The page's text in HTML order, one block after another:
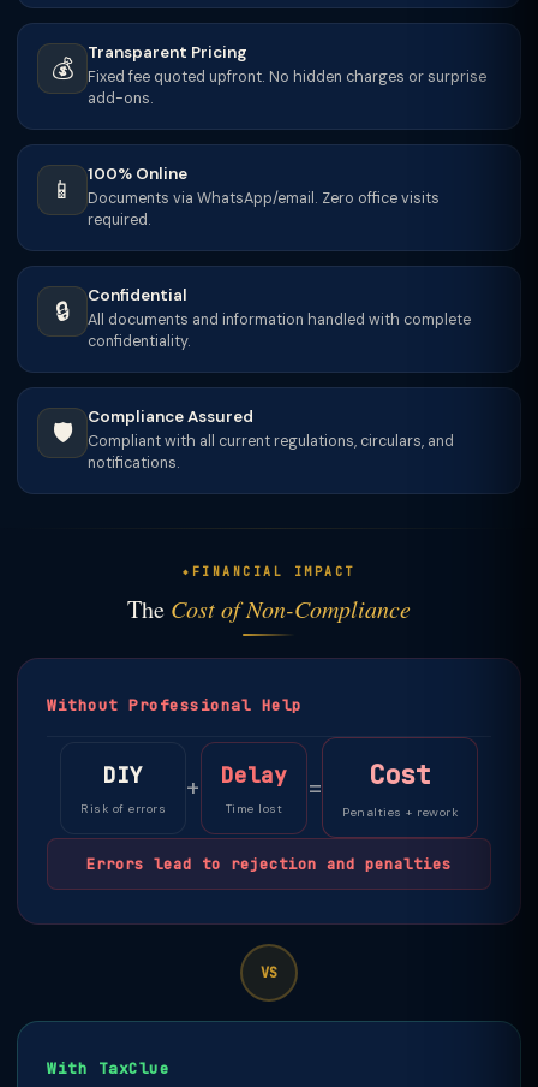
💰
Transparent Pricing
Fixed fee quoted upfront. No hidden charges or surprise
add-ons.
📱
100% Online
Documents via WhatsApp/email. Zero office visits
required.
🔒
Confidential
All documents and information handled with complete
confidentiality.
🛡️
Compliance Assured
Compliant with all current regulations, circulars, and
notifications.
FINANCIAL IMPACT
The Cost of Non-Compliance
Without Professional Help
DIY
Risk of errors
+ Delay
Time lost
= Cost
Penalties + rework
Errors lead to rejection and penalties
VS
With TaxClue